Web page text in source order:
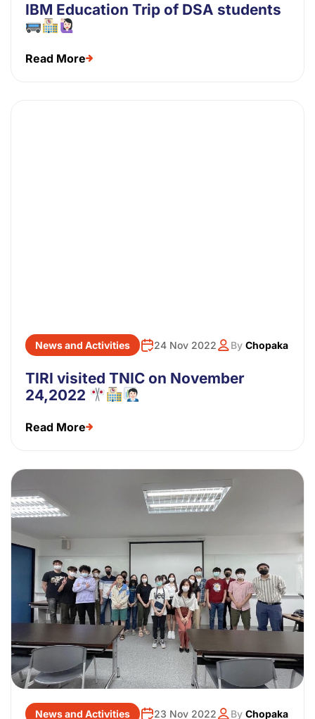
IBM Education Trip of DSA students
Read More
News and Activities 24 Nov 2022 By Chopaka
TIRI visited TNIC on November
24,2022
Read More
News and Activities 23 Nov 2022 By Chopaka